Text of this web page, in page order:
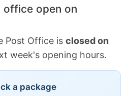
office open on
Post Office is closed on
week's opening hours.
a package